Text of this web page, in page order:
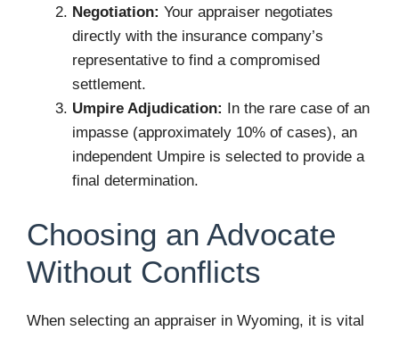
Negotiation: Your appraiser negotiates
directly with the insurance company’s
representative to find a compromised
settlement.
Umpire Adjudication:
In the rare case of an
impasse (approximately 10% of cases), an
independent Umpire is selected to provide a
final determination.
Choosing an Advocate
Without Conflicts
When selecting an appraiser in Wyoming, it is vital